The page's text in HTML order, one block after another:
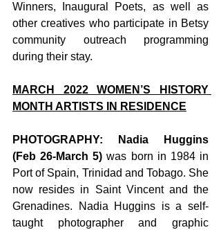
Winners, Inaugural Poets, as well as
other creatives who participate in Betsy
community outreach programming
during their stay.
MARCH 2022 WOMEN’S HISTORY
MONTH ARTISTS IN RESIDENCE
PHOTOGRAPHY: Nadia Huggins
(Feb 26-March 5) was born in 1984 in
Port of Spain, Trinidad and Tobago. She
now resides in Saint Vincent and the
Grenadines. Nadia Huggins is a self-
taught photographer and graphic